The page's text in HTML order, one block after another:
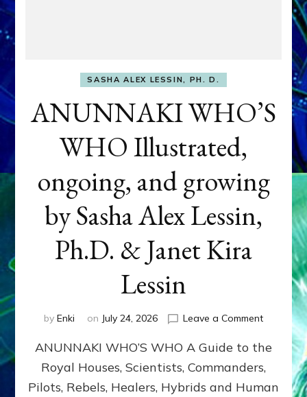
SASHA ALEX LESSIN, PH. D.
ANUNNAKI WHO’S
WHO Illustrated,
ongoing, and growing
by Sasha Alex Lessin,
Ph.D. & Janet Kira
Lessin
by Enki on July 24, 2026 Leave a Commenton
WHO’S
ongoing,
ANUNNAKI WHO’S WHO A Guide to the
Royal Houses, Scientists, Commanders,
Pilots, Rebels, Healers, Hybrids and Human